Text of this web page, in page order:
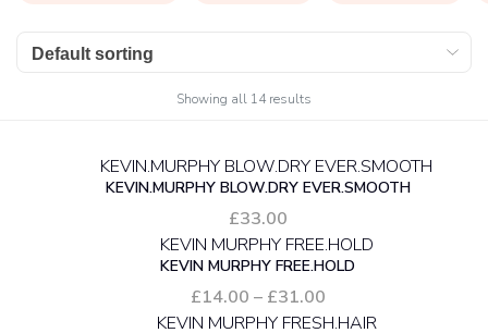
Showing all 14 results
KEVIN.MURPHY BLOW.DRY EVER.SMOOTH
£33.00
KEVIN MURPHY FREE.HOLD
£14.00 – £31.00Price
range: